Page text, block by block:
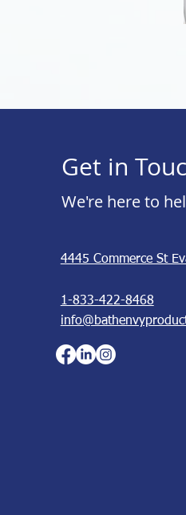
Get in
We're here to
4445 Commerce St
1-833-422-8468